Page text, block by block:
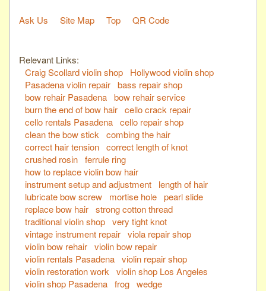
Ask Us Site Map Top QR Code
Relevant Links:
Craig Scollard violin shop
Hollywood violin shop
Pasadena violin repair bass repair shop
bow rehair Pasadena bow rehair service
burn the end of bow hair cello crack repair
cello rentals Pasadena cello repair shop
clean the bow stick combing the hair
correct hair tension correct length of knot
crushed rosin ferrule ring
how to replace violin bow hair
instrument setup and adjustment
length of hair
lubricate bow screw
mortise hole pearl slide
replace bow hair strong cotton thread
traditional violin shop very tight knot
vintage instrument repair viola repair shop
violin bow rehair violin bow repair
violin rentals Pasadena violin repair shop
violin restoration work violin shop Los Angeles
violin shop Pasadena frog wedge